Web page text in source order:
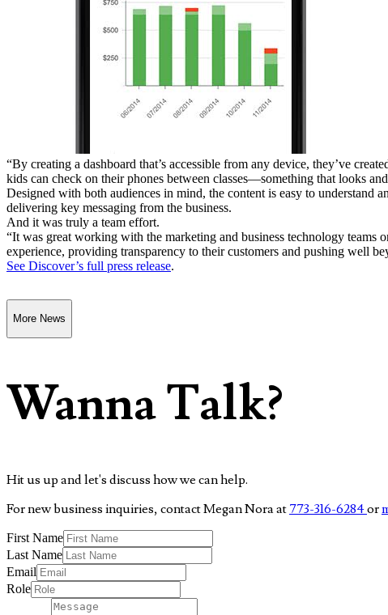
“By creating a dashboard that’s accessible from any device, they’ve
kids can check on their phones between classes—something that looks
Designed with both audiences in mind, the content is easy to understand
delivering key messaging from the business.
And it was truly a team effort.
“It was great working with the marketing and business technology
experience, providing transparency to their customers and pushing well
See Discover’s full press release.
More News
Wanna Talk?
Hit us up and let's discuss how we can help.
For new business inquiries, contact Megan Nora at 773-316-6284or
First Name
Last Name
Email
Role